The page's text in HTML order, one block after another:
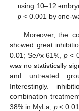
using 10–12
p < 0.001 by one-
Moreover, the
showed great
0.01; SeAx 61%, p<
was no statistically
and untreated
Interestingly,
combination
38% in MyLa, p <